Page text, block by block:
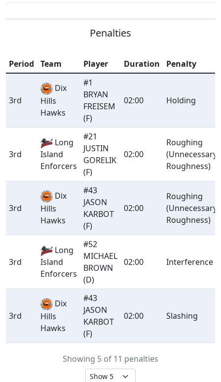
Penalties
Period Team Player Duration Penalty
3rd
Dix
Hills
Hawks
#1
BRYAN
FREISEM
(F)
02:00 Holding
3rd
Long
Island
Enforcers
#21
JUSTIN
GORELIK
(F)
02:00
Roughing
(Unnecessary
Roughness)
3rd
Dix
Hills
Hawks
#43
JASON
KARBOT
(F)
02:00
Roughing
(Unnecessary
Roughness)
3rd
Long
Island
Enforcers
#52
MICHAEL
BROWN
(D)
02:00 Interference
3rd
Dix
Hills
Hawks
#43
JASON
KARBOT
(F)
02:00 Slashing
Showing 5 of 11 penalties